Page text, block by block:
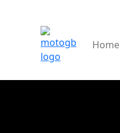
Home